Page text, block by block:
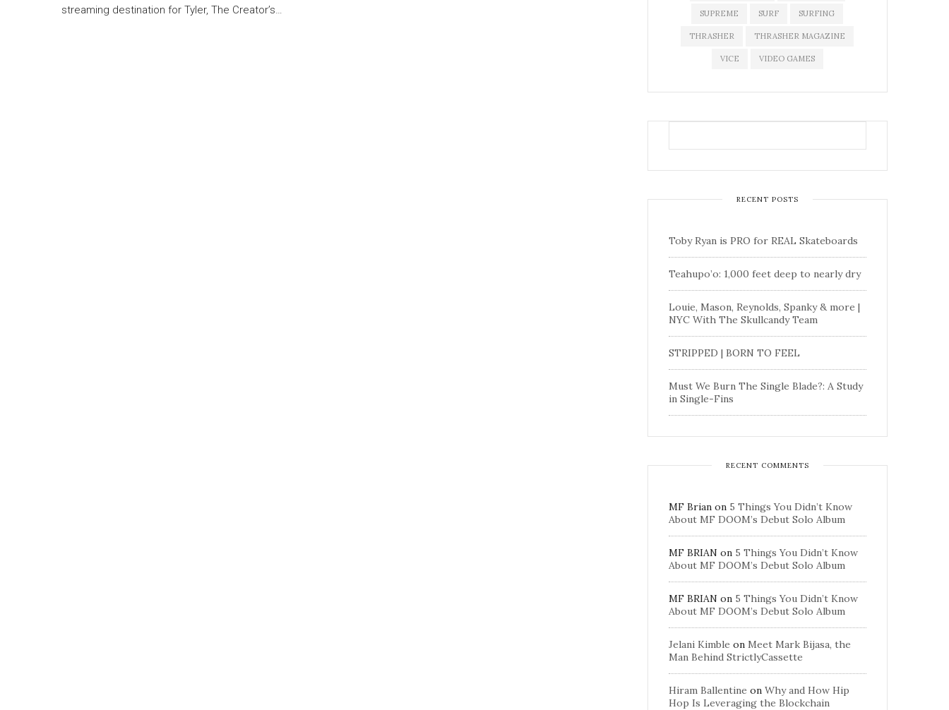
streaming destination for Tyler, The Creator’s…
SUPREME SURF SURFING
THRASHER THRASHER MAGAZINE
VICE VIDEO GAMES
RECENT POSTS
Toby Ryan is PRO for REAL Skateboards
Teahupo’o: 1,000 feet deep to nearly dry
Louie, Mason, Reynolds, Spanky & more |
NYC With The Skullcandy Team
STRIPPED | BORN TO FEEL
Must We Burn The Single Blade?: A Study
in Single-Fins
RECENT COMMENTS
MF Brian on 5 Things You Didn’t Know
About MF DOOM’s Debut Solo Album
MF BRIAN on 5 Things You Didn’t Know
About MF DOOM’s Debut Solo Album
MF BRIAN on 5 Things You Didn’t Know
About MF DOOM’s Debut Solo Album
Jelani Kimble on Meet Mark Bijasa, the
Man Behind StrictlyCassette
Hiram Ballentine on Why and How Hip
Hop Is Leveraging the Blockchain